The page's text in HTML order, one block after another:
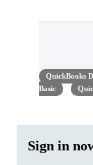
QuickBooks
Basic
Sign in